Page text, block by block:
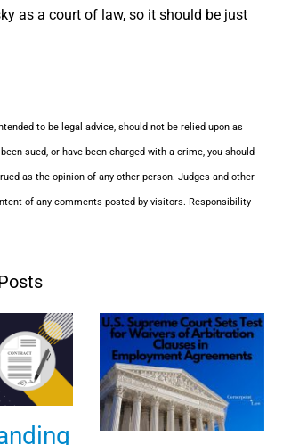
as a court of law, so it should be just
to be legal advice, should not be relied upon as
sued, or have been charged with a crime, you should
as the opinion of any other person. Judges and other
of any comments posted by visitors. Responsibility